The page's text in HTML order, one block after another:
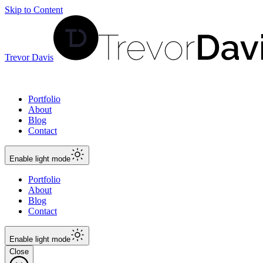
Skip to Content
Trevor Davis
Portfolio
About
Blog
Contact
Enable light mode
Portfolio
About
Blog
Contact
Enable light mode
Close